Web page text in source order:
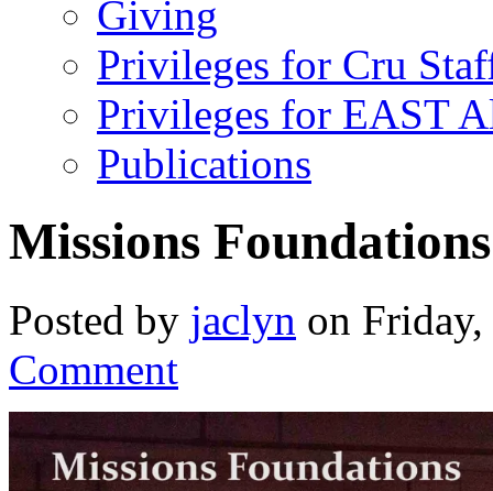
Giving
Privileges for Cru
Privileges for EAST
Publications
Missions
Posted by jaclyn on
Comment